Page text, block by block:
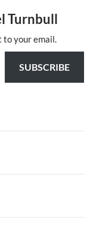
Turnbull
to your email.
SUBSCRIBE